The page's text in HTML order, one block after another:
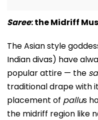
Saree: the Midriff
The Asian style
Indian divas) have
popular attire — the
traditional drape with
placement of pallus
the midriff region like